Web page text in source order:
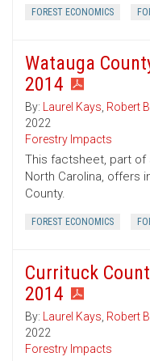
FOREST ECONOMICS
Watauga
2014
By: Laurel Kays, Robert
2022
Forestry Impacts
This factsheet, part
North Carolina, offers
County.
FOREST ECONOMICS
Currituck
2014
By: Laurel Kays, Robert
2022
Forestry Impacts